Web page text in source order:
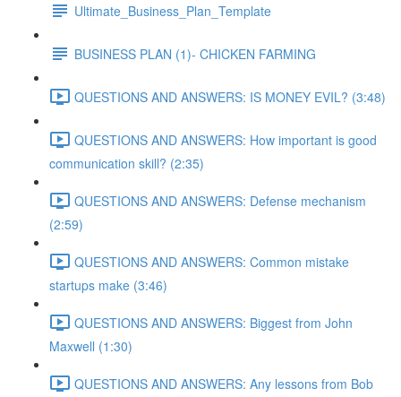
Ultimate_Business_Plan_Template
BUSINESS PLAN (1)- CHICKEN FARMING
QUESTIONS AND ANSWERS: IS MONEY EVIL? (3:48)
QUESTIONS AND ANSWERS: How important is good
communication skill? (2:35)
QUESTIONS AND ANSWERS: Defense mechanism
(2:59)
QUESTIONS AND ANSWERS: Common mistake
startups make (3:46)
QUESTIONS AND ANSWERS: Biggest from John
Maxwell (1:30)
QUESTIONS AND ANSWERS: Any lessons from Bob